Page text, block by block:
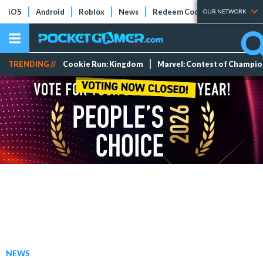
iOS Android Roblox News Redeem Codes Tier Lists
OUR NETWORK
TRENDING // Cookie Run: Kingdom Marvel: Contest of
NEWS